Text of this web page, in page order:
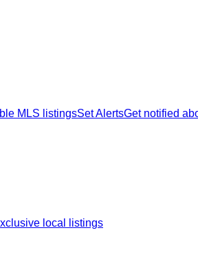
MLS listingsSet AlertsGet notified
local listings